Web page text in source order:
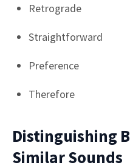
Retrograde
Straightforward
Preference
Therefore
Distinguishing
Similar Sounds